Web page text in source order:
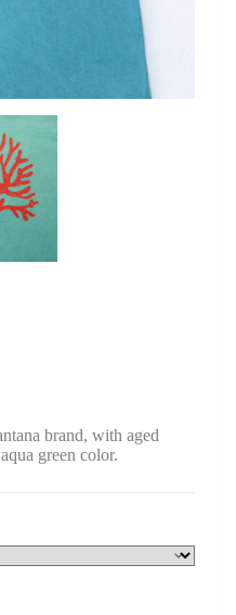
brand, with aged
green color.